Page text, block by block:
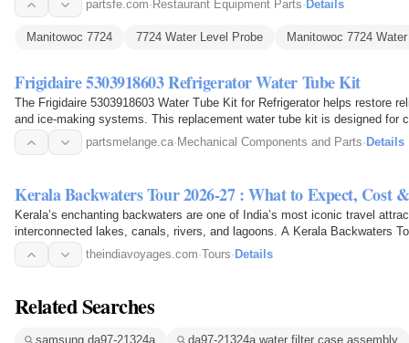
partsfe.com· Restaurant Equipment Parts· Details
Manitowoc 7724 7724 Water Level Probe Manitowoc 7724
Frigidaire 5303918603 Refrigerator Water Tube Kit
The Frigidaire 5303918603 Water Tube Kit for Refrigerator helps restore
and ice-making systems. This replacement water tube kit is designed for
necessary…
partsmelange.ca· Mechanical Components and Parts· Details
Kerala Backwaters Tour 2026-27 : What to Expect,
Kerala’s enchanting backwaters are one of India’s most iconic travel
interconnected lakes, canals, rivers, and lagoons. A Kerala Backwaters
theindiavoyages.com·Tours· Details
Related Searches
samsung da97-21324a
da97-21324a water filter case assembly